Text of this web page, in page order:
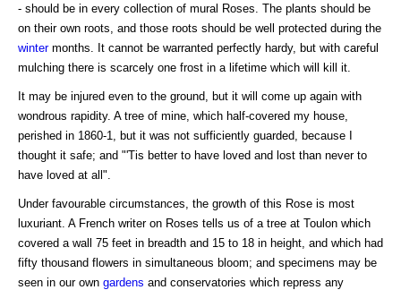
- should be in every collection of mural Roses. The plants should be
on their own roots, and those roots should be well protected during the
wintermonths. It cannot be warranted perfectly hardy, but with careful
mulching there is scarcely one frost in a lifetime which will kill it.
It may be injured even to the ground, but it will come up again with
wondrous rapidity. A tree of mine, which half-covered my house,
perished in 1860-1, but it was not sufficiently guarded, because I
thought it safe; and "'Tis better to have loved and lost than never to
have loved at all".
Under favourable circumstances, the growth of this Rose is most
luxuriant. A French writer on Roses tells us of a tree at Toulon which
covered a wall 75 feet in breadth and 15 to 18 in height, and which had
fifty thousand flowers in simultaneous bloom; and specimens may be
seen in our own gardens and conservatories which repress any